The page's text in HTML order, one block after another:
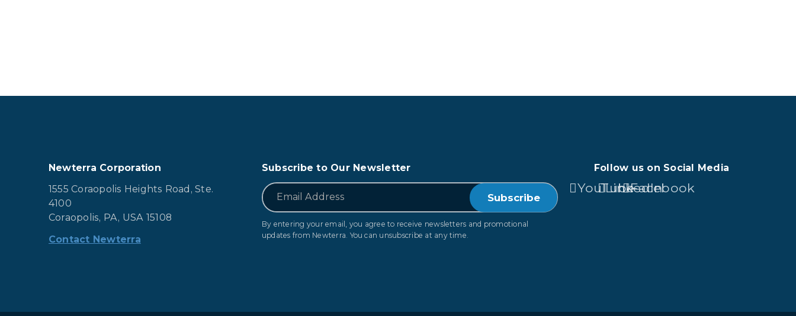
Newterra Corporation
1555 Coraopolis Heights Road, Ste.
4100
Coraopolis, PA, USA 15108
Contact Newterra
Subscribe to Our Newsletter
Email
By entering your email, you agree to receive newsletters and promotional
updates from Newterra. You can unsubscribe at any time.
Follow us on Social Media
YouTubeLinkedIn
Facebook